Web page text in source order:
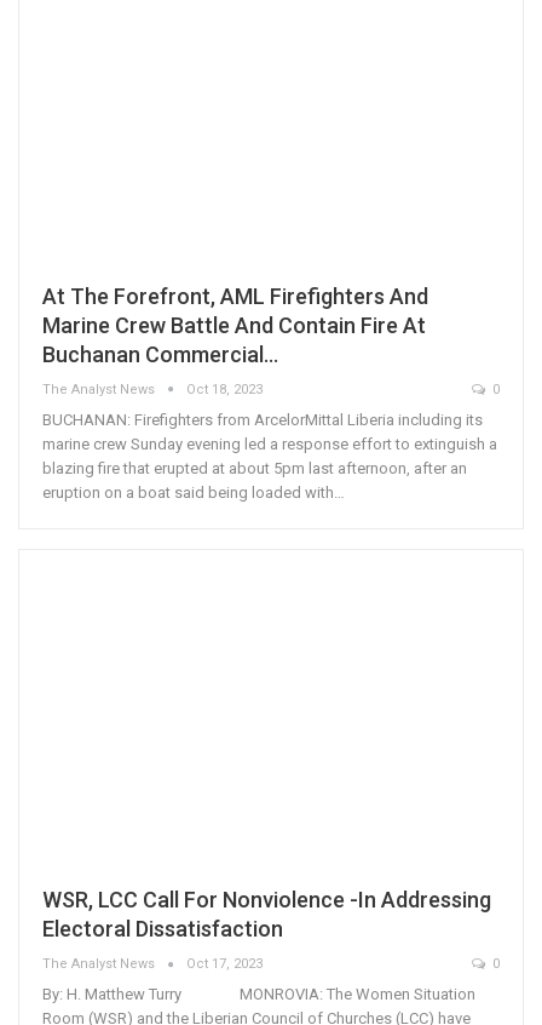
At The Forefront, AML Firefighters And
Marine Crew Battle And Contain Fire At
Buchanan Commercial…
The Analyst News Oct 18, 2023 0
BUCHANAN: Firefighters from ArcelorMittal Liberia including its
marine crew Sunday evening led a response effort to extinguish a
blazing fire that erupted at about 5pm last afternoon, after an
eruption on a boat said being loaded with…
WSR, LCC Call For Nonviolence -In Addressing
Electoral Dissatisfaction
The Analyst News Oct 17, 2023 0
By: H. Matthew Turry MONROVIA: The Women Situation
Room (WSR) and the Liberian Council of Churches (LCC) have